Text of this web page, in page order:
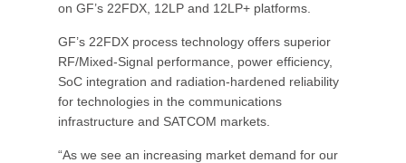
on GF’s 22FDX, 12LP and 12LP+ platforms.
GF’s 22FDX process technology offers superior
RF/Mixed-Signal performance, power efficiency,
SoC integration and radiation-hardened reliability
for technologies in the communications
infrastructure and SATCOM markets.
“As we see an increasing market demand for our